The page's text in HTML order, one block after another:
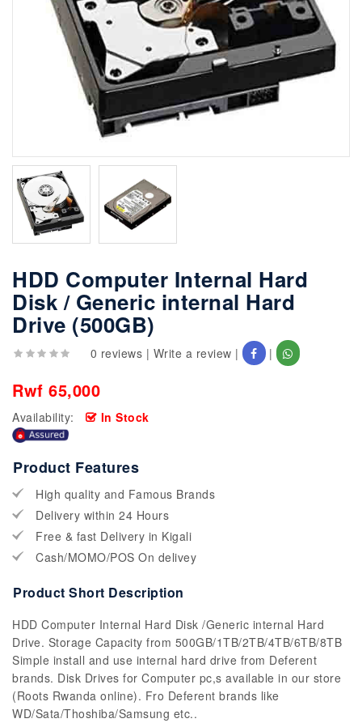
HDD Computer Internal Hard
Disk / Generic internal Hard
Drive (500GB)
0 reviews | Write a review | |
Rwf 65,000
Availability: In Stock
Product Features
High quality and Famous Brands
Delivery within 24 Hours
Free & fast Delivery in Kigali
Cash/MOMO/POS On delivey
Product Short Description
HDD Computer Internal Hard Disk /Generic internal Hard
Drive. Storage Capacity from 500GB/1TB/2TB/4TB/6TB/8TB
Simple install and use internal hard drive from Deferent
brands. Disk Drives for Computer pc,s available in our store
(Roots Rwanda online). Fro Deferent brands like
WD/Sata/Thoshiba/Samsung etc..